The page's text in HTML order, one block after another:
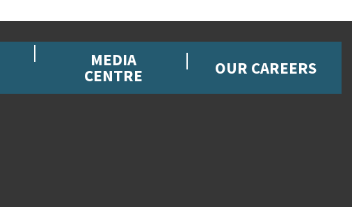
MEDIA
CENTRE OUR CAREERS